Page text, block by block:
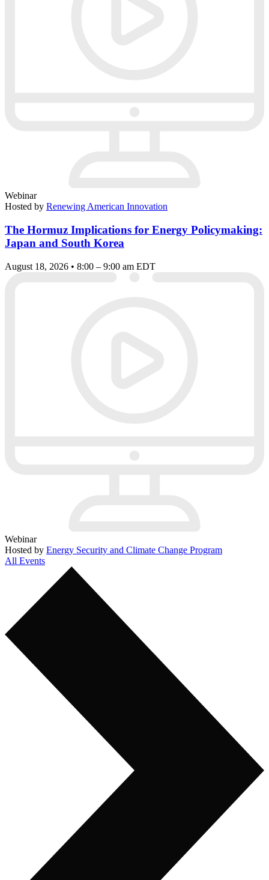
Webinar
Hosted by Renewing American Innovation
The Hormuz Implications for Energy Policymaking:
Japan and South Korea
August 18, 2026 • 8:00 – 9:00 am EDT
Webinar
Hosted by Energy Security and Climate Change Program
All Events